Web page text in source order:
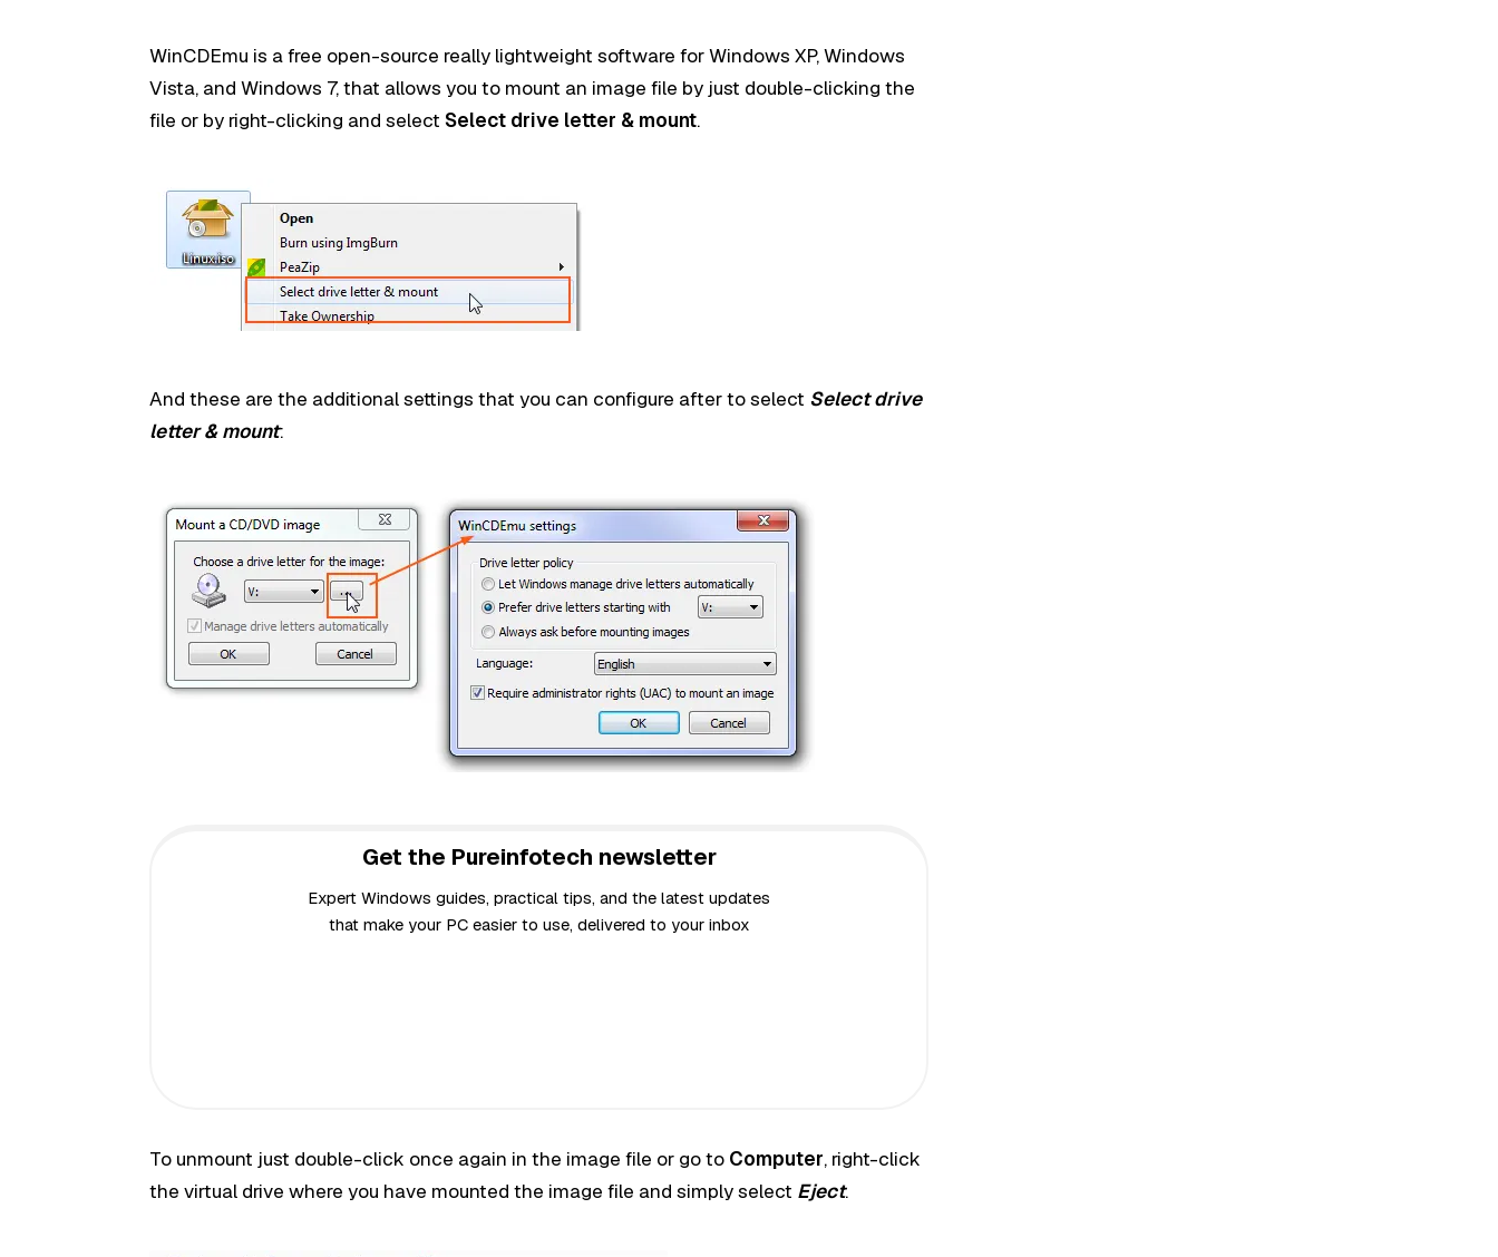
WinCDEmu is a free open-source really lightweight software for Windows XP, Windows
Vista, and Windows 7, that allows you to mount an image file by just double-clicking the
file or by right-clicking and select Select drive letter & mount.
And these are the additional settings that you can configure after to select Select drive
letter & mount:
Get the Pureinfotech newsletter
Expert Windows guides, practical tips, and the latest updates
that make your PC easier to use, delivered to your inbox
To unmount just double-click once again in the image file or go to Computer, right-click
the virtual drive where you have mounted the image file and simply select Eject.